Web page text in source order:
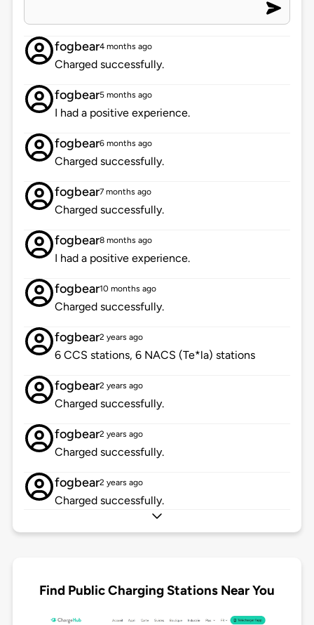
fogbear4 months ago
Charged successfully.
fogbear5 months ago
I had a positive experience.
fogbear6 months ago
Charged successfully.
fogbear7 months ago
Charged successfully.
fogbear8 months ago
I had a positive experience.
fogbear10 months ago
Charged successfully.
fogbear2 years ago
6 CCS stations, 6 NACS (Te*la) stations
fogbear2 years ago
Charged successfully.
fogbear2 years ago
Charged successfully.
fogbear2 years ago
Charged successfully.
Find Public Charging Stations Near You